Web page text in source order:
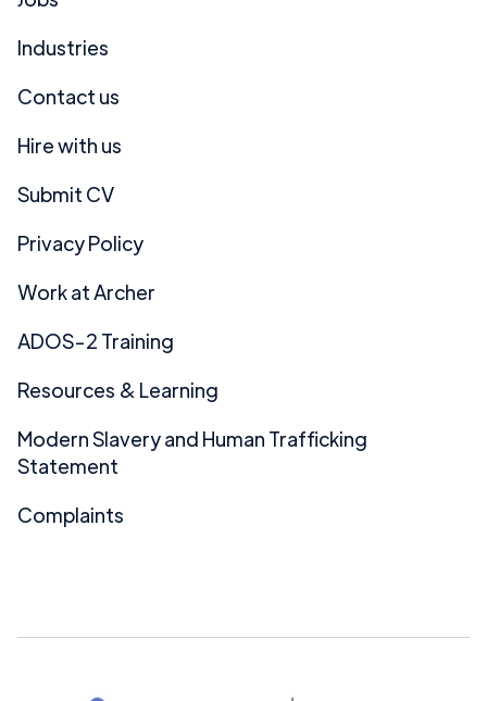
Industries
Contact us
Hire with us
Submit CV
Privacy Policy
Work at Archer
ADOS-2 Training
Resources & Learning
Modern Slavery and Human Trafficking
Statement
Complaints